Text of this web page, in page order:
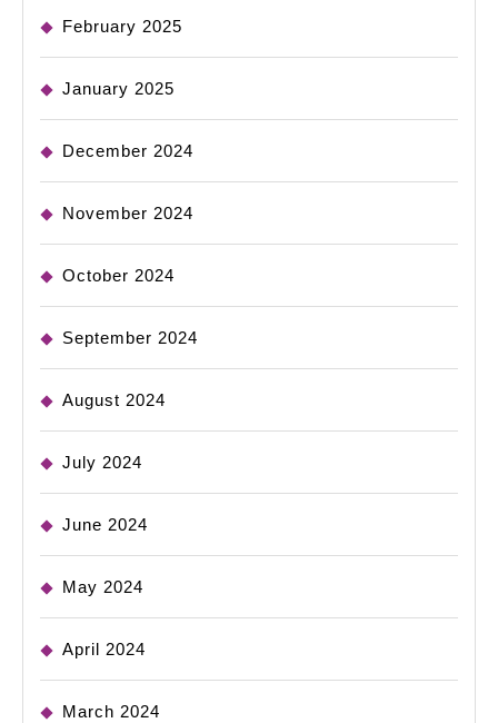
February 2025
January 2025
December 2024
November 2024
October 2024
September 2024
August 2024
July 2024
June 2024
May 2024
April 2024
March 2024